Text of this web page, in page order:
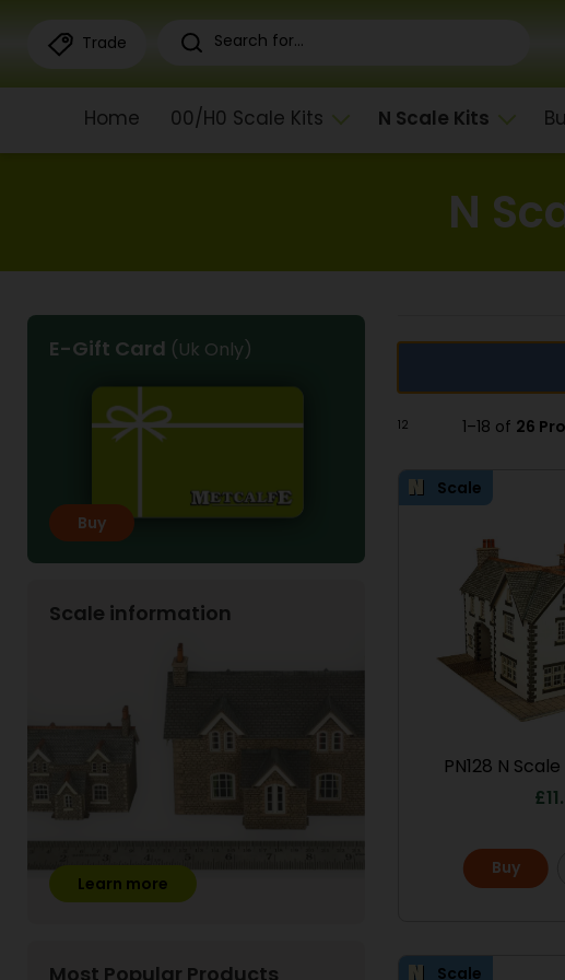
Trade
Home 00/H0 Scale Kits N Scale Kits
N
E-Gift Card (Uk Only)
Buy
Scale information
Learn more
1–18 of 26
2
Scale
PN128 N
£
Buy
Scale